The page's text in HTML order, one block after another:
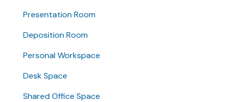
Presentation Room
Deposition Room
Personal Workspace
Desk Space
Shared Office Space